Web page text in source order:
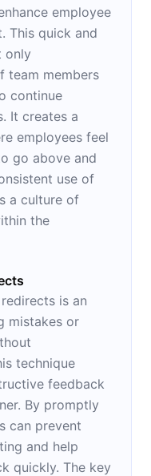
employee
This quick and
only
team members
continue
It creates a
employees feel
go above and
use of
a culture of
the
is an
mistakes or
technique
feedback
By promptly
can prevent
and help
quickly. The key